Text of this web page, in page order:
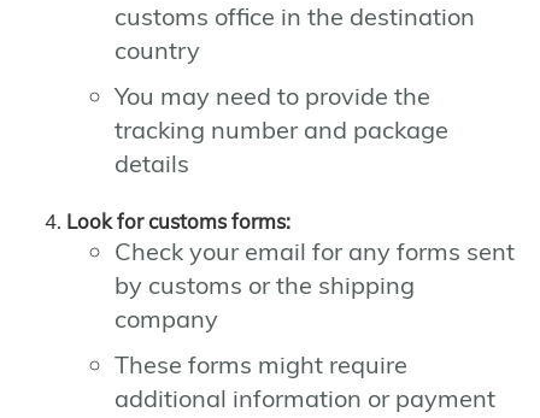
customs office in the destination
country
You may need to provide the
tracking number and package
details
Look for customs forms:
Check your email for any forms sent
by customs or the shipping
company
These forms might require
additional information or payment